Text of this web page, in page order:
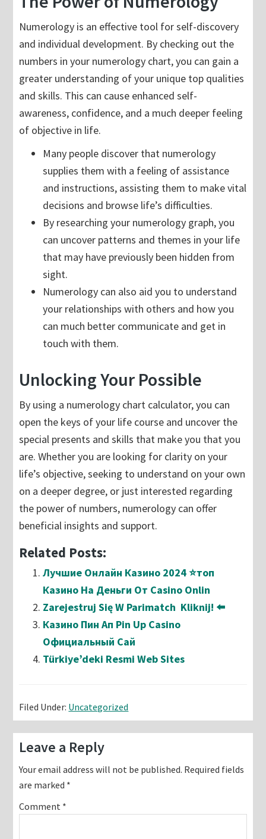
Numerology is an effective tool for self-discovery
and individual development. By checking out the
numbers in your numerology chart, you can gain a
greater understanding of your unique top qualities
and skills. This can cause enhanced self-
awareness, confidence, and a much deeper feeling
of objective in life.
Many people discover that numerology
supplies them with a feeling of assistance
and instructions, assisting them to make vital
decisions and browse life’s difficulties.
By researching your numerology graph, you
can uncover patterns and themes in your life
that may have previously been hidden from
sight.
Numerology can also aid you to understand
your relationships with others and how you
can much better communicate and get in
touch with them.
Unlocking Your Possible
By using a numerology chart calculator, you can
open the keys of your life course and uncover the
special presents and skills that make you that you
are. Whether you are looking for clarity on your
life’s objective, seeking to understand on your own
on a deeper degree, or just interested regarding
the power of numbers, numerology can offer
beneficial insights and support.
Related Posts:
Лучшие Онлайн Казино 2024 ⭐топ
Казино На Деньги От Casino Onlin
Zarejestruj Się W Parimatch ️ Kliknij! ⬅️
Казино Пин Ап Pin Up Casino
Официальный Сай
Türkiye’deki Resmi Web Sites
Filed Under: Uncategorized
Reader
Interactions
Leave a Reply
Your email address will not be published. Required fields
are marked *
Comment *